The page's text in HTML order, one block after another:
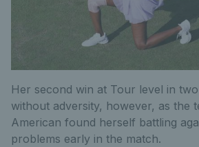
Her second win at Tour level in
without adversity, however, as the
American found herself battling
problems early in the match.